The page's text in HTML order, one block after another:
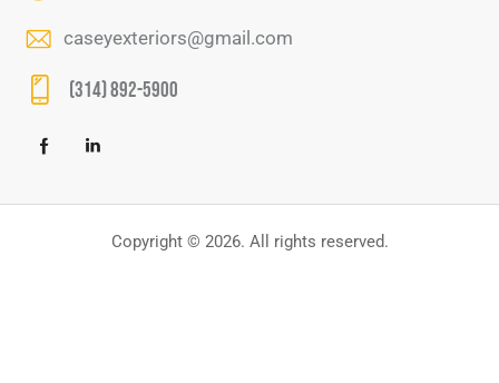
caseyexteriors@gmail.com
(314) 892-5900
Copyright © 2026. All rights reserved.